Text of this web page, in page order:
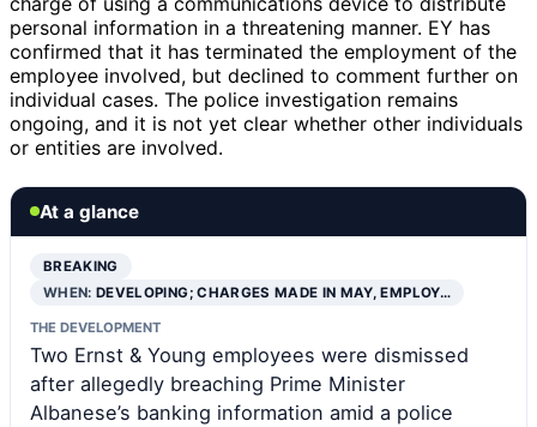
personal information in a threatening manner. EY has
confirmed that it has terminated the employment of the
employee involved, but declined to comment further on
individual cases. The police investigation remains
ongoing, and it is not yet clear whether other individuals
or entities are involved.
At a glance
BREAKING
WHEN:DEVELOPING; CHARGES MADE IN MAY, EMPLOY…
THE DEVELOPMENT
Two Ernst & Young employees were dismissed
after allegedly breaching Prime Minister
Albanese’s banking information amid a police